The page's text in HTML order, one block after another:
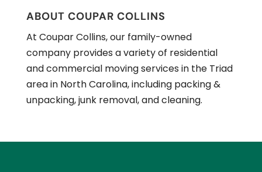
ABOUT COUPAR COLLINS
At Coupar Collins, our family-owned
company provides a variety of residential
and commercial moving services in the Triad
area in North Carolina, including packing &
unpacking, junk removal, and cleaning.